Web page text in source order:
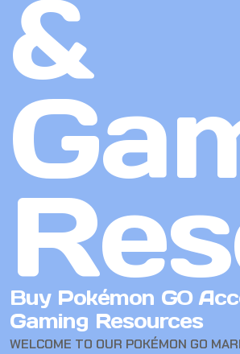
&
Buy Pokémon GO
Gaming Resources
WELCOME TO OUR POKÉMON GO